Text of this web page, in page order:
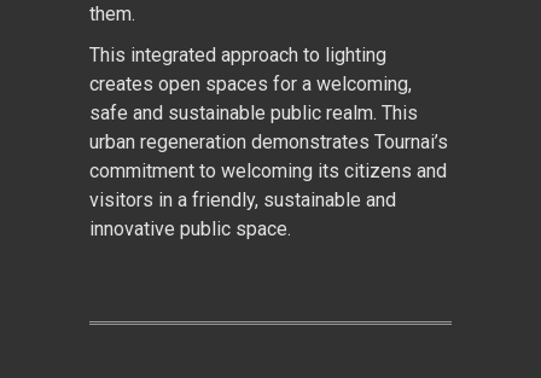
them.
This integrated approach to lighting
creates open spaces for a welcoming,
safe and sustainable public realm. This
urban regeneration demonstrates Tournai’s
commitment to welcoming its citizens and
visitors in a friendly, sustainable and
innovative public space.